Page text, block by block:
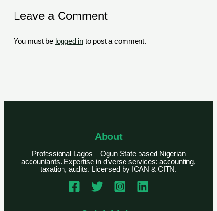
Leave a Comment
You must be logged in to post a comment.
About
Professional Lagos – Ogun State based Nigerian
accountants. Expertise in diverse services: accounting,
taxation, audits. Licensed by ICAN & CITN.